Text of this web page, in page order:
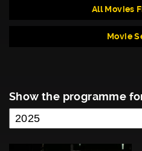
All Movies
Movie
Show the programme